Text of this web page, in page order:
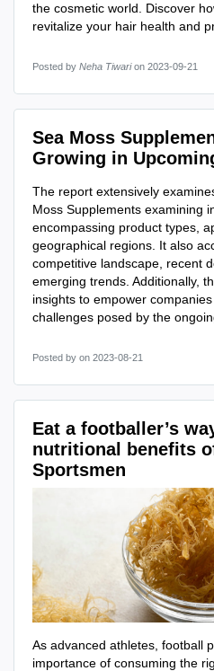
the cosmetic world. Discover
revitalize your hair health and
Posted by Neha Tiwarion 2023-09-21
Sea Moss
Growing in
The report extensively
Moss Supplements examining
encompassing product types,
geographical regions. It also
competitive landscape, recent
emerging trends. Additionally,
insights to empower
challenges posed by the
Posted by on 2023-08-21
Eat a footballer’s
nutritional benefits
Sportsmen
As advanced athletes, football
importance of consuming the